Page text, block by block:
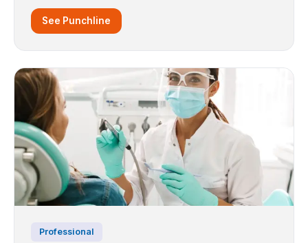
See Punchline
Professional